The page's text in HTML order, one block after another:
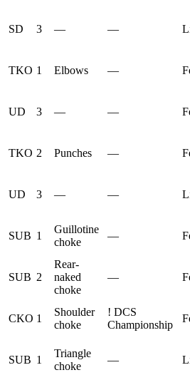
SD 3 — —
TKO 1 Elbows —
UD 3 — —
TKO 2 Punches —
UD 3 — —
SUB 1
Guillotine
choke
—
SUB 2
Rear-
naked
choke
—
CKO 1
Shoulder
choke
! DCS
Championship
SUB 1
Triangle
choke
—